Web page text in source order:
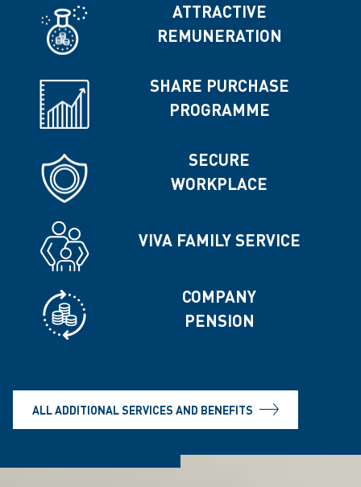
ATTRACTIVE
REMUNERATION
SHARE PURCHASE
PROGRAMME
SECURE
WORKPLACE
VIVA FAMILY SERVICE
COMPANY
PENSION
ALL ADDITIONAL SERVICES AND BENEFITS